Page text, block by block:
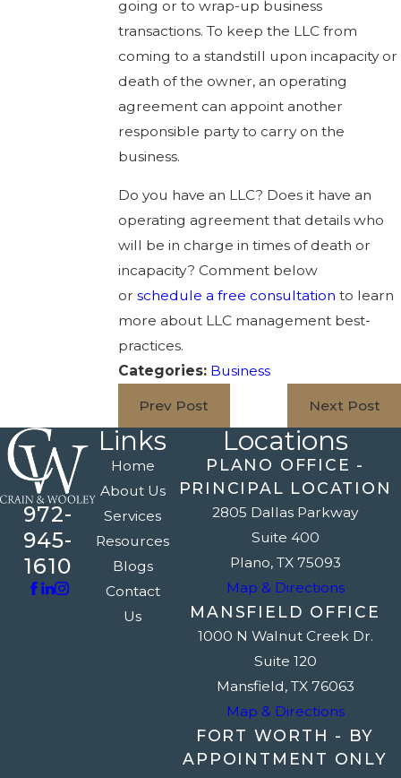
going or to wrap-up business
transactions. To keep the LLC from
coming to a standstill upon incapacity or
death of the owner, an operating
agreement can appoint another
responsible party to carry on the
business.
Do you have an LLC? Does it have an
operating agreement that details who
will be in charge in times of death or
incapacity? Comment below
or schedule a free consultation to learn
more about LLC management best-
practices.
Categories: Business
Prev Post Next Post
972-
945-
1610
Links
Home
About Us
Services
Resources
Blogs
Contact
Us
Locations
PLANO OFFICE -
PRINCIPAL LOCATION
2805 Dallas Parkway
Suite 400
Plano, TX 75093
Map & Directions
MANSFIELD OFFICE
1000 N Walnut Creek Dr.
Suite 120
Mansfield, TX 76063
Map & Directions
FORT WORTH - BY
APPOINTMENT ONLY